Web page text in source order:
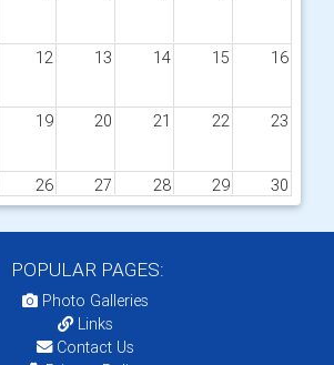
12 13 14 15 16
19 20 21 22 23
26 27 28 29 30
POPULAR PAGES:
Photo Galleries
Links
Contact Us